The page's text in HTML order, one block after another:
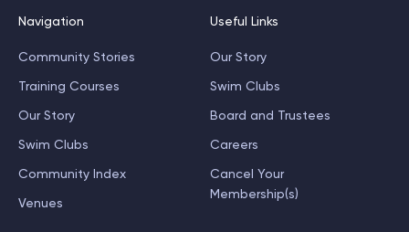
Navigation
Community Stories
Training Courses
Our Story
Swim Clubs
Community Index
Venues
Useful Links
Our Story
Swim Clubs
Board and Trustees
Careers
Cancel Your
Membership(s)